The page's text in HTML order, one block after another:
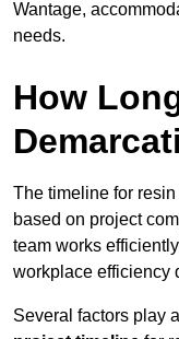
Wantage,
needs.
How
The timeline for
based on project
team works
workplace efficiency
Several factors play